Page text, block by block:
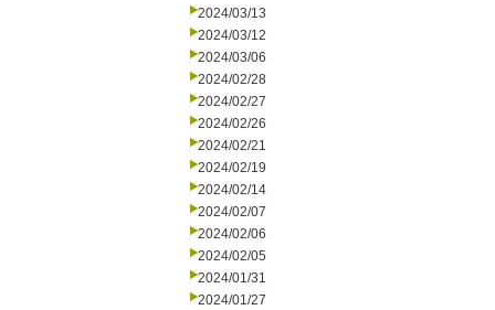
2024/03/13
2024/03/12
2024/03/06
2024/02/28
2024/02/27
2024/02/26
2024/02/21
2024/02/19
2024/02/14
2024/02/07
2024/02/06
2024/02/05
2024/01/31
2024/01/27